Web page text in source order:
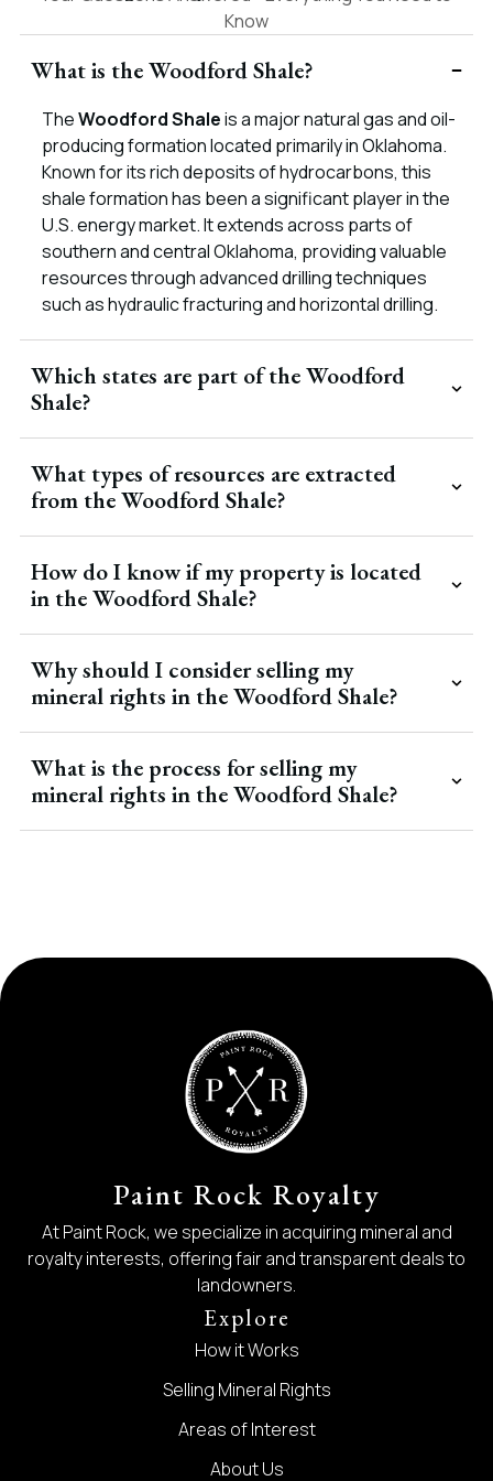
Know
What is the Woodford Shale?
TheWoodford Shaleis a major natural gas and oil-
producing formation located primarily in Oklahoma.
Known for its rich deposits of hydrocarbons, this
shale formation has been a significant player in the
U.S. energy market. It extends across parts of
southern and central Oklahoma, providing valuable
resources through advanced drilling techniques
such as hydraulic fracturing and horizontal drilling.
Which states are part of the Woodford
Shale?
What types of resources are extracted
from the Woodford Shale?
How do I know if my property is located
in the Woodford Shale?
Why should I consider selling my
mineral rights in the Woodford Shale?
What is the process for selling my
mineral rights in the Woodford Shale?
Paint Rock Royalty
At Paint Rock, we specialize in acquiring mineral and
royalty interests, offering fair and transparent deals to
landowners.
Explore
How it Works
Selling Mineral Rights
Areas of Interest
About Us